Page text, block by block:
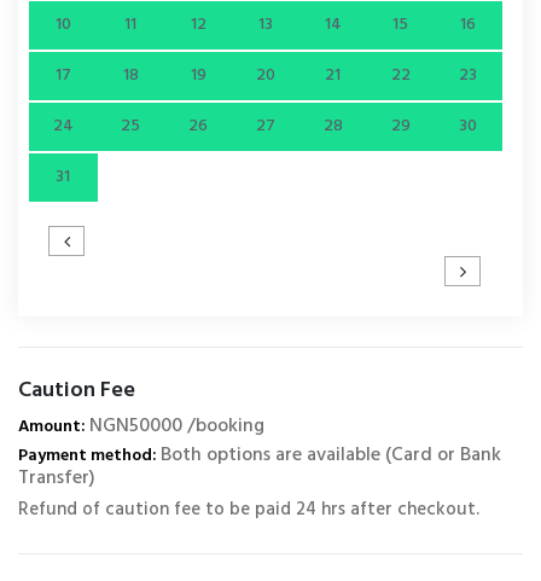
10
11 12 13 14 15
16
17
18 19 20 21 22
23
24
25 26 27 28 29
30
31
Caution Fee
Amount: NGN50000 /booking
Payment method: Both options are available (Card or Bank
Transfer)
Refund of caution fee to be paid 24 hrs after checkout.